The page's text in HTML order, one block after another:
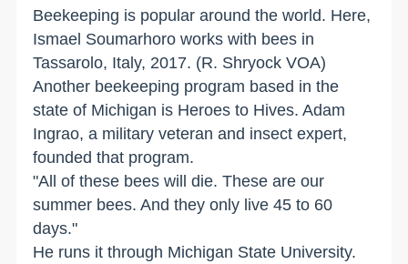
Beekeeping is popular around the world. Here,
Ismael Soumarhoro works with bees in
Tassarolo, Italy, 2017. (R. Shryock VOA)
Another beekeeping program based in the
state of Michigan is Heroes to Hives. Adam
Ingrao, a military veteran and insect expert,
founded that program.
"All of these bees will die. These are our
summer bees. And they only live 45 to 60
days."
He runs it through Michigan State University.